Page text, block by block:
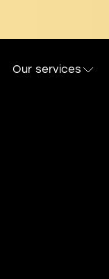
Our services